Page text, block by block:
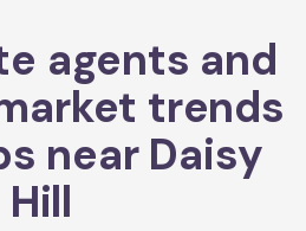
agents and
trends
near Daisy
Hill